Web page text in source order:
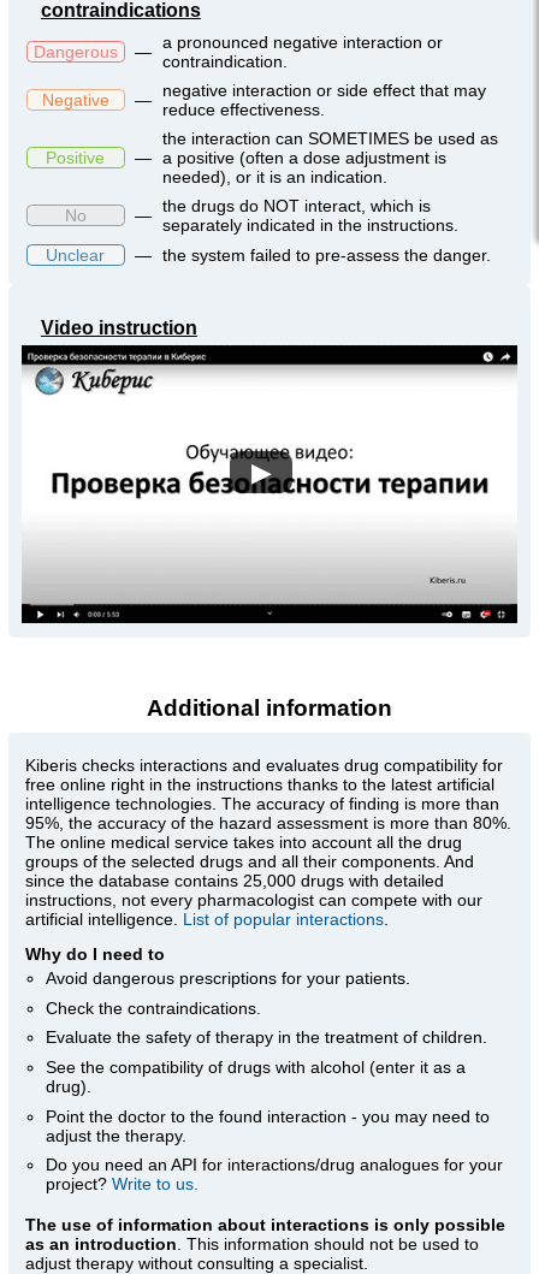
contraindications
Dangerous — a pronounced negative interaction or
contraindication.
Negative
—
negative interaction or side effect that may
reduce effectiveness.
Positive —
the interaction can SOMETIMES be used as
a positive (often a dose adjustment is
needed), or it is an indication.
No
— the drugs do NOT interact, which is
separately indicated in the instructions.
Unclear
— the system failed to pre-assess the danger.
Video instruction
▶
Additional information
Kiberis checks interactions and evaluates drug compatibility for
free online right in the instructions thanks to the latest artificial
intelligence technologies. The accuracy of finding is more than
95%, the accuracy of the hazard assessment is more than 80%.
The online medical service takes into account all the drug
groups of the selected drugs and all their components. And
since the database contains 25,000 drugs with detailed
instructions, not every pharmacologist can compete with our
artificial intelligence. List of popular interactions
Why do I need to
Avoid dangerous prescriptions for your patients.
Check the contraindications.
Evaluate the safety of therapy in the treatment of children.
See the compatibility of drugs with alcohol (enter it as a
drug).
Point the doctor to the found interaction - you may need to
adjust the therapy.
Do you need an API for interactions/drug analogues for your
project?Write to us.
The use of information about interactions is only possible
as an introduction . This information should not be used to
adjust therapy without consulting a specialist.